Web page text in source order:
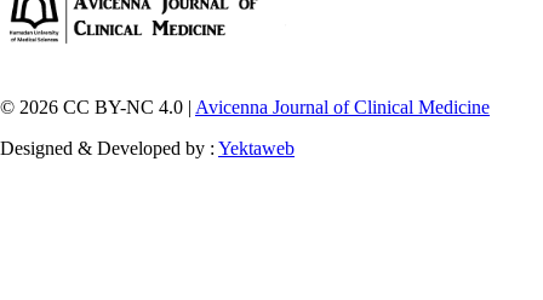
© 2026 CC BY-NC 4.0 | Avicenna Journal of Clinical Medicine
Designed & Developed by : Yektaweb